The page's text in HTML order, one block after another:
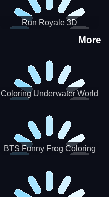
Run Royale 3D
More
Coloring Underwater World
BTS Funny Frog Coloring